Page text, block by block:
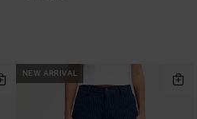
NEW ARRIVAL